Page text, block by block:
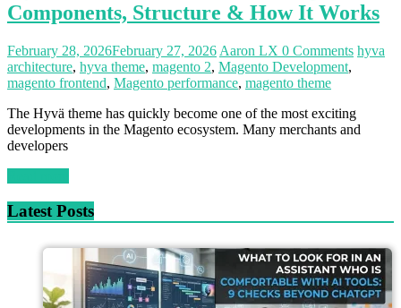
Components, Structure & How It Works
February 28, 2026February 27, 2026 Aaron LX 0 Comments hyva
architecture, hyva theme, magento 2, Magento Development,
magento frontend, Magento performance, magento theme
The Hyvä theme has quickly become one of the most exciting
developments in the Magento ecosystem. Many merchants and
developers
Latest Posts